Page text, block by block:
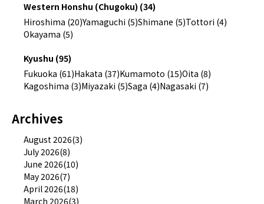
Western Honshu (Chugoku) (34)
Hiroshima (20)Yamaguchi (5)Shimane (5)Tottori (4)
Okayama (5)
Kyushu (95)
Fukuoka (61)Hakata (37)Kumamoto (15)Oita (8)
Kagoshima (3)Miyazaki (5)Saga (4)Nagasaki (7)
Archives
August 2026(3)
July 2026(8)
June 2026(10)
May 2026(7)
April 2026(18)
March 2026(3)